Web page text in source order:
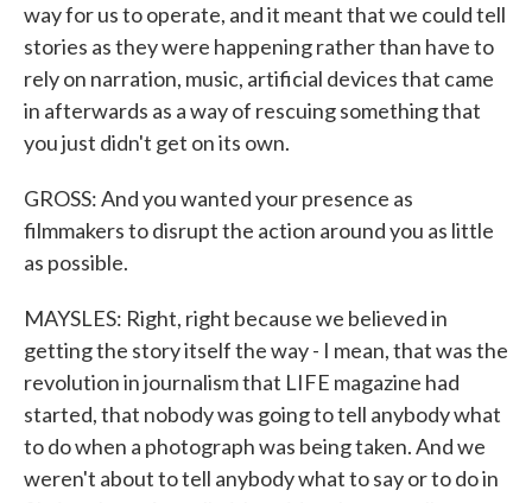
way for us to operate, and it meant that we could tell
stories as they were happening rather than have to
rely on narration, music, artificial devices that came
in afterwards as a way of rescuing something that
you just didn't get on its own.
GROSS: And you wanted your presence as
filmmakers to disrupt the action around you as little
as possible.
MAYSLES: Right, right because we believed in
getting the story itself the way - I mean, that was the
revolution in journalism that LIFE magazine had
started, that nobody was going to tell anybody what
to do when a photograph was being taken. And we
weren't about to tell anybody what to say or to do in